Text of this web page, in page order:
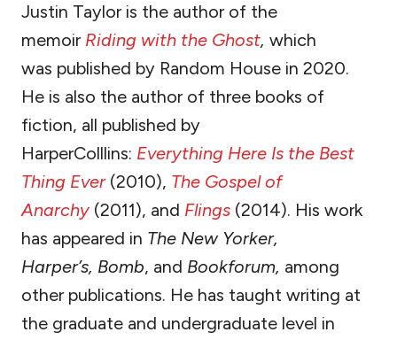
Justin Taylor is the author of the
memoir Riding with the Ghost, which
was published by Random House in 2020.
He is also the author of three books of
fiction, all published by
HarperColllins: Everything Here Is the Best
Thing Ever(2010), The Gospel of
Anarchy (2011), and Flings (2014). His work
has appeared in The New Yorker,
Harper’s, Bomb, and Bookforum, among
other publications. He has taught writing at
the graduate and undergraduate level in